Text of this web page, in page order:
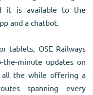
it is available to the
and a chatbot.
tablets, OSE Railways
minute updates on
all the while offering a
spanning every